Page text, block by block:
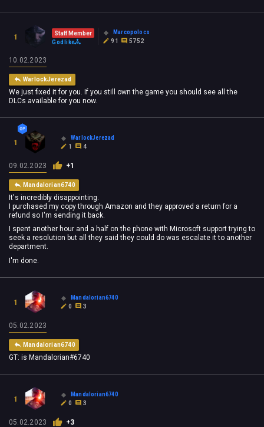
1
Staff Member
Godlike
Marcopolocs
91
5752
10.02.2023
WarlockJerezad
We just fixed it for you. If you still own the game you should see all the
DLCs available for you now.
1
WarlockJerezad
1
4
09.02.2023 +1
Mandalorian6740
It's incredibly disappointing.
I purchased my copy through Amazon and they approved a return for a
refund so I'm sending it back.
I spent another hour and a half on the phone with Microsoft support trying to
seek a resolution but all they said they could do was escalate it to another
department.
I'm done.
1
Mandalorian6740
0
3
05.02.2023
Mandalorian6740
GT: is Mandalorian#6740
1
Mandalorian6740
0
3
05.02.2023 +3